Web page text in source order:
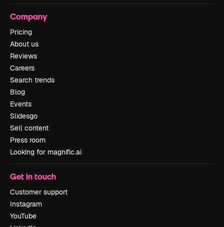
Company
Pricing
About us
Reviews
Careers
Search trends
Blog
Events
Slidesgo
Sell content
Press room
Looking for magnific.ai
Get in touch
Customer support
Instagram
YouTube